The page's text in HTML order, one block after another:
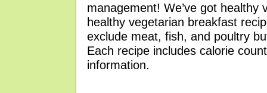
management! We’ve got healthy
healthy vegetarian breakfast
exclude meat, fish, and poultry
Each recipe includes calorie
information.